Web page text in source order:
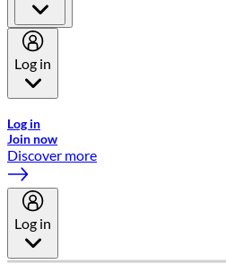
Log in
Log in
Join now
Discover more
Log in